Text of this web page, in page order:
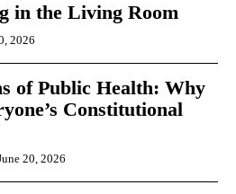
in the Living Room
2026
of Public Health: Why
Constitutional
20, 2026